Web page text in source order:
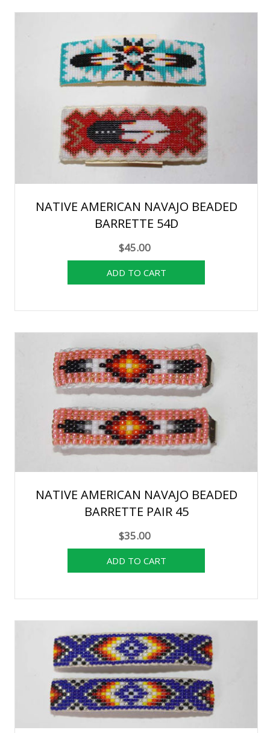
NATIVE AMERICAN NAVAJO BEADED
BARRETTE 54D
$45.00
NATIVE AMERICAN NAVAJO BEADED
BARRETTE PAIR 45
$35.00